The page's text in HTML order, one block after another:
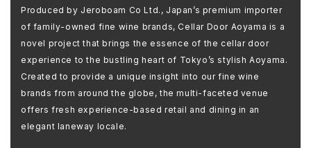
Produced by Jeroboam Co Ltd., Japan’s premium importer
of family-owned fine wine brands, Cellar Door Aoyama is a
novel project that brings the essence of the cellar door
experience to the bustling heart of Tokyo’s stylish Aoyama.
Created to provide a unique insight into our fine wine
brands from around the globe, the multi-faceted venue
offers fresh experience-based retail and dining in an
elegant laneway locale.